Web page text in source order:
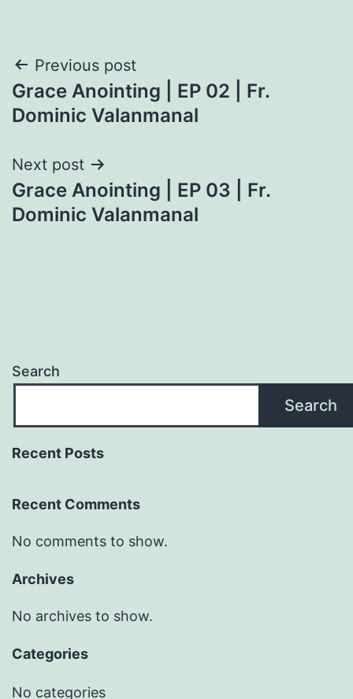
Post
navigation
Previous post
Grace Anointing | EP 02 | Fr.
Dominic Valanmanal
Next post
Grace Anointing | EP 03 | Fr.
Dominic Valanmanal
Search
Search
Recent Posts
Recent Comments
No comments to show.
Archives
No archives to show.
Categories
No categories